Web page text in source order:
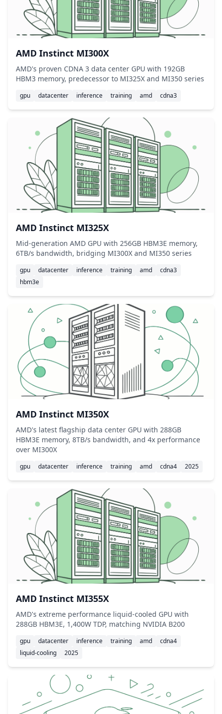
AMD Instinct MI300X
AMD's proven CDNA 3 data center GPU with 192GB
HBM3 memory, predecessor to MI325X and MI350 series
gpu datacenter inference training amd cdna3
AMD Instinct MI325X
Mid-generation AMD GPU with 256GB HBM3E memory,
6TB/s bandwidth, bridging MI300X and MI350 series
gpu datacenter inference training amd
cdna3
hbm3e
AMD Instinct MI350X
AMD's latest flagship data center GPU with 288GB
HBM3E memory, 8TB/s bandwidth, and 4x performance
over MI300X
gpu datacenter inference training amd cdna4 2025
AMD Instinct MI355X
AMD's extreme performance liquid-cooled GPU with
288GB HBM3E, 1,400W TDP, matching NVIDIA B200
gpu datacenter inference training amd
cdna4
liquid-cooling
2025